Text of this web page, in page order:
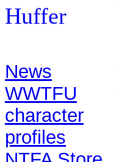
Huffer
News
WWTFU
character
profiles